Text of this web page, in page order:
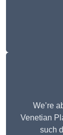
We’re
Venetian
such